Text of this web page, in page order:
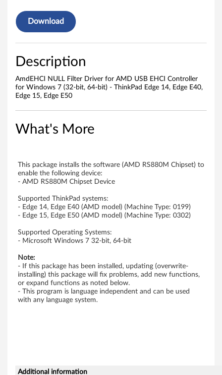
v
e
o
A
M
D
U
B
H
Download
Description
AmdEHCI NULL Filter Driver for AMD USB EHCI Controller
for Windows 7 (32-bit, 64-bit) - ThinkPad Edge 14, Edge E40,
Edge 15, Edge E50
What's More
This package installs the software (AMD RS880M Chipset) to
enable the following device:
- AMD RS880M Chipset Device
Supported ThinkPad systems:
- Edge 14, Edge E40 (AMD model) (Machine Type: 0199)
- Edge 15, Edge E50 (AMD model) (Machine Type: 0302)
Supported Operating Systems:
- Microsoft Windows 7 32-bit, 64-bit
Note:
- If this package has been installed, updating (overwrite-
installing) this package will fix problems, add new functions,
or expand functions as noted below.
- This program is language independent and can be used
with any language system.
Additional information